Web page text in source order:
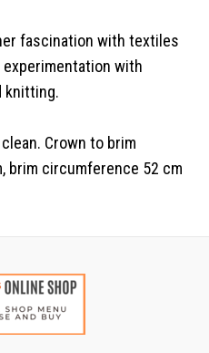
fascination with textiles
with
knitting.
Crown to brim
brim circumference 52 cm